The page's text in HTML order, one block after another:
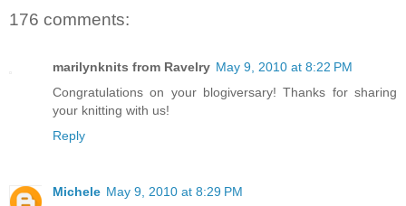
176 comments:
marilynknits from Ravelry May 9, 2010 at 8:22 PM
Congratulations on your blogiversary! Thanks for sharing
your knitting with us!
Reply
Michele May 9, 2010 at 8:29 PM